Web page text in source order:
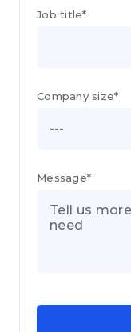
Job title*
---
Company size*
Message*